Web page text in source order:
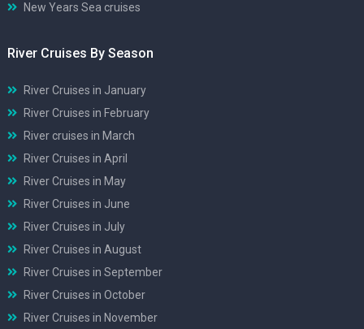
New Years Sea cruises
River Cruises By Season
River Cruises in January
River Cruises in February
River cruises in March
River Cruises in April
River Cruises in May
River Cruises in June
River Cruises in July
River Cruises in August
River Cruises in September
River Cruises in October
River Cruises in November